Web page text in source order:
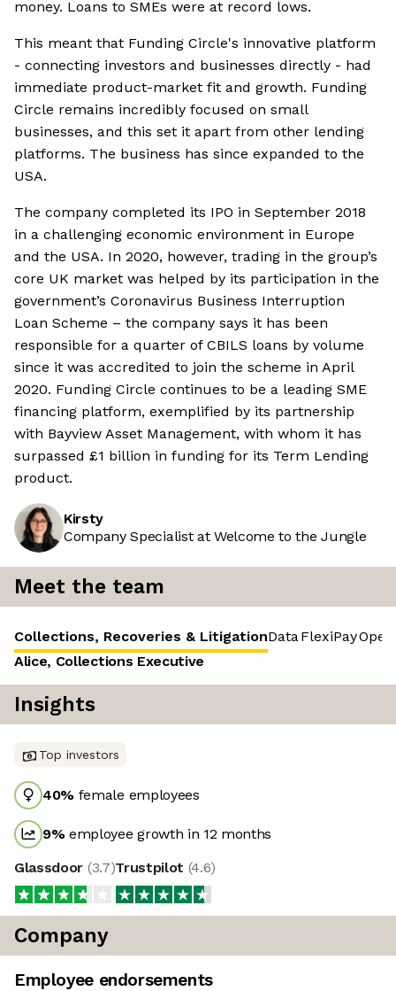
money. Loans to SMEs were at record lows.
This meant that Funding Circle's innovative platform
- connecting investors and businesses directly - had
immediate product-market fit and growth. Funding
Circle remains incredibly focused on small
businesses, and this set it apart from other lending
platforms. The business has since expanded to the
USA.
The company completed its IPO in September 2018
in a challenging economic environment in Europe
and the USA. In 2020, however, trading in the group’s
core UK market was helped by its participation in the
government’s Coronavirus Business Interruption
Loan Scheme – the company says it has been
responsible for a quarter of CBILS loans by volume
since it was accredited to join the scheme in April
2020. Funding Circle continues to be a leading SME
financing platform, exemplified by its partnership
with Bayview Asset Management, with whom it has
surpassed £1 billion in funding for its Term Lending
product.
Kirsty
Company Specialist at Welcome to the Jungle
Meet the team
Collections, Recoveries & LitigationDataFlexiPay
Alice, Collections Executive
Insights
Top investors
40% female employees
9%employee growth in 12 months
Glassdoor (3.7)Trustpilot (4.6)
Company
Employee endorsements